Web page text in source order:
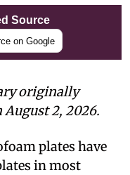
Source
on Google
originally
2, 2026.
plates have
in most